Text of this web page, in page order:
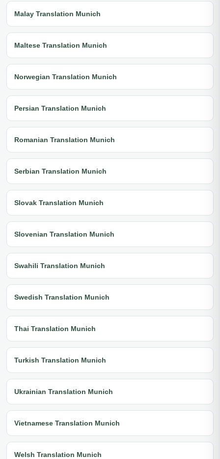
Malay Translation Munich
Maltese Translation Munich
Norwegian Translation Munich
Persian Translation Munich
Romanian Translation Munich
Serbian Translation Munich
Slovak Translation Munich
Slovenian Translation Munich
Swahili Translation Munich
Swedish Translation Munich
Thai Translation Munich
Turkish Translation Munich
Ukrainian Translation Munich
Vietnamese Translation Munich
Welsh Translation Munich